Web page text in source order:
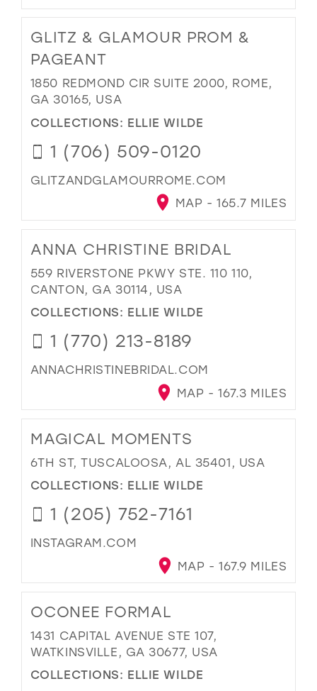
GLITZ & GLAMOUR PROM &
PAGEANT
1850 REDMOND CIR SUITE 2000, ROME,
GA 30165, USA
COLLECTIONS: ELLIE WILDE
1 (706) 509-0120
GLITZANDGLAMOURROME.COM
MAP - 165.7 MILES
ANNA CHRISTINE BRIDAL
559 RIVERSTONE PKWY STE. 110 110,
CANTON, GA 30114, USA
COLLECTIONS: ELLIE WILDE
1 (770) 213-8189
ANNACHRISTINEBRIDAL.COM
MAP - 167.3 MILES
MAGICAL MOMENTS
6TH ST, TUSCALOOSA, AL 35401, USA
COLLECTIONS: ELLIE WILDE
1 (205) 752-7161
INSTAGRAM.COM
MAP - 167.9 MILES
OCONEE FORMAL
1431 CAPITAL AVENUE STE 107,
WATKINSVILLE, GA 30677, USA
COLLECTIONS: ELLIE WILDE